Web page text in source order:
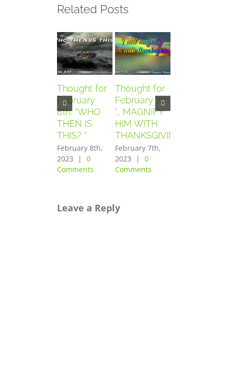
Related Posts
Thought for
February
8th. “WHO
THEN IS
THIS? “
February 8th,
2023
|
0
Comments
Thought for
February 7th.
“… MAGNIFY
HIM WITH
THANKSGIVING”
February 7th,
2023
|
0
Comments
Leave a Reply